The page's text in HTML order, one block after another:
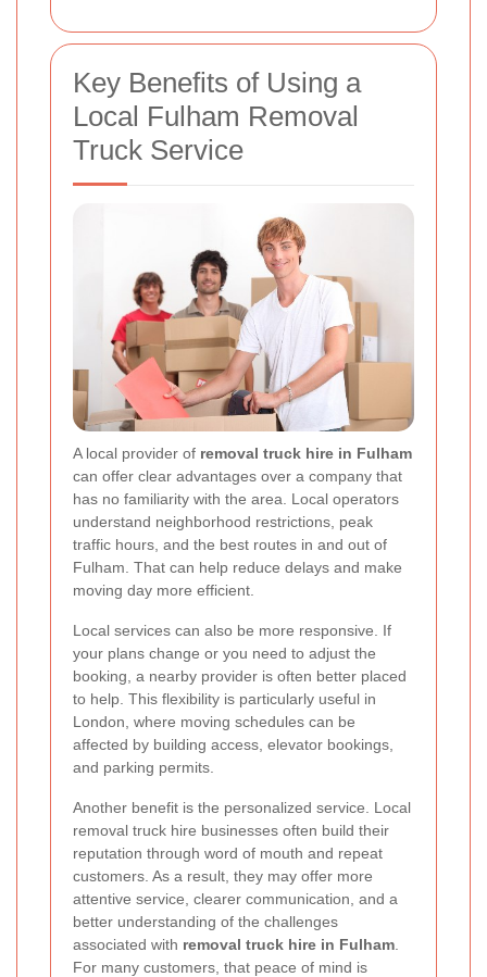
Key Benefits of Using a
Local Fulham Removal
Truck Service
A local provider of removal truck hire in Fulham
can offer clear advantages over a company that
has no familiarity with the area. Local operators
understand neighborhood restrictions, peak
traffic hours, and the best routes in and out of
Fulham. That can help reduce delays and make
moving day more efficient.
Local services can also be more responsive. If
your plans change or you need to adjust the
booking, a nearby provider is often better placed
to help. This flexibility is particularly useful in
London, where moving schedules can be
affected by building access, elevator bookings,
and parking permits.
Another benefit is the personalized service. Local
removal truck hire businesses often build their
reputation through word of mouth and repeat
customers. As a result, they may offer more
attentive service, clearer communication, and a
better understanding of the challenges
associated with removal truck hire in Fulham
For many customers, that peace of mind is